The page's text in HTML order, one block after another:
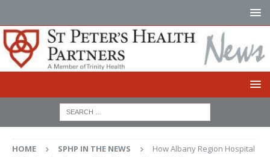
HOME SPHP IN THE NEWS
How Albany Region Hospital